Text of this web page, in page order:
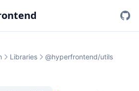
Libraries
@hyperfrontend/utils